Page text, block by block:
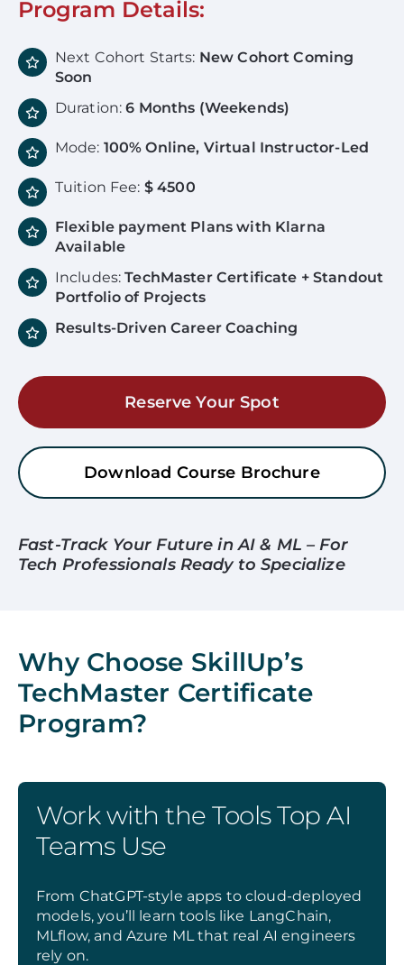
Program Details:
Next Cohort Starts: New Cohort Coming
Soon
Duration:6 Months (Weekends)
Mode: 100% Online, Virtual Instructor-Led
Tuition Fee: $ 4500
Flexible payment Plans with Klarna
Available
Includes:TechMaster Certificate + Standout
Portfolio of Projects
Results-Driven Career Coaching
Reserve Your Spot
Download Course Brochure
Fast-Track Your Future in AI & ML – For
Tech Professionals Ready to Specialize
Why Choose SkillUp’s
TechMaster Certificate
Program?
Work with the Tools Top AI
Teams Use
From ChatGPT-style apps to cloud-deployed
models, you’ll learn tools like LangChain,
MLflow, and Azure ML that real AI engineers
rely on.